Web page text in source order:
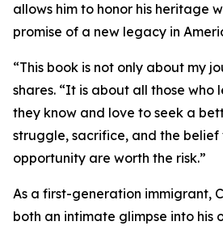
allows him to honor his heritage
promise of a new legacy in
“This book is not only about my
shares. “It is about all those who
they know and love to seek a
struggle, sacrifice, and the
opportunity are worth the risk.”
As a first-generation immigrant,
both an intimate glimpse into his